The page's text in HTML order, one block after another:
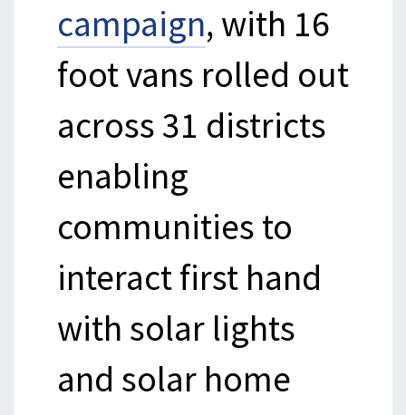
campaign, with 16
foot vans rolled out
across 31 districts
enabling
communities to
interact first hand
with solar lights
and solar home